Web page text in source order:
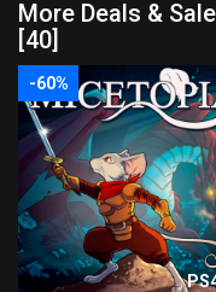
More Deals &
[40]
-60%